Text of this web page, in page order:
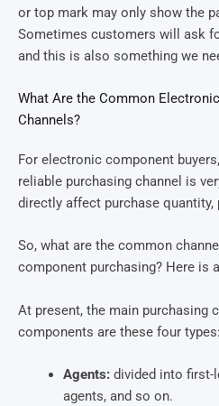
or top mark may only show the
Sometimes customers will ask
and this is also something we
What Are the Common
Channels?
For electronic component
reliable purchasing channel is
directly affect purchase quantity,
So, what are the common
component purchasing? Here is
At present, the main purchasing
components are these four types:
Agents: divided into first-
agents, and so on.